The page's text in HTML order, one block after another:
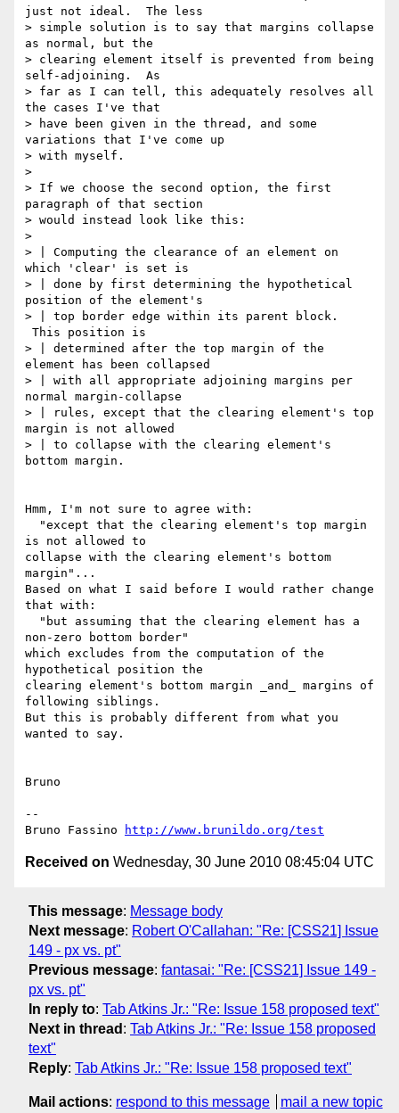
just not ideal.  The less
> simple solution is to say that margins collapse
as normal, but the
> clearing element itself is prevented from being
self-adjoining.  As
> far as I can tell, this adequately resolves all
the cases I've that
> have been given in the thread, and some
variations that I've come up
> with myself.
>
> If we choose the second option, the first
paragraph of that section
> would instead look like this:
>
> | Computing the clearance of an element on
which 'clear' is set is
> | done by first determining the hypothetical
position of the element's
> | top border edge within its parent block.
This position is
> | determined after the top margin of the
element has been collapsed
> | with all appropriate adjoining margins per
normal margin-collapse
> | rules, except that the clearing element's top
margin is not allowed
> | to collapse with the clearing element's
bottom margin.
Hmm, I'm not sure to agree with:
is not allowed to
collapse with the clearing element's bottom
margin"...
Based on what I said before I would rather change
that with:
non-zero bottom border"
which excludes from the computation of the
hypothetical position the
clearing element's bottom margin _and_ margins of
following siblings.
But this is probably different from what you
wanted to say.
Bruno
--
Bruno Fassino
http://www.brunildo.org/test
Received on Wednesday, 30 June 2010 08:45:04 UTC
This message: Message body
Next message: Robert O'Callahan: "Re: [CSS21] Issue
149 - px vs. pt"
Previous message: fantasai: "Re: [CSS21] Issue 149 -
px vs. pt"
In reply to: Tab Atkins Jr.: "Re: Issue 158 proposed text"
Next in thread : Tab Atkins Jr.: "Re: Issue 158 proposed
text"
Reply: Tab Atkins Jr.: "Re: Issue 158 proposed text"
Mail actions: respond to this message mail a new topic